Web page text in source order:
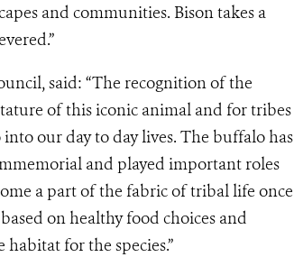
and communities. Bison takes a
said: “The recognition of the
of this iconic animal and for tribes
our day to day lives. The buffalo has
and played important roles
a part of the fabric of tribal life once
on healthy food choices and
for the species.”